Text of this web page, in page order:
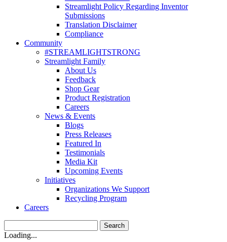
Streamlight Policy Regarding Inventor
Submissions
Translation Disclaimer
Compliance
Community
#STREAMLIGHTSTRONG
Streamlight Family
About Us
Feedback
Shop Gear
Product Registration
Careers
News & Events
Blogs
Press Releases
Featured In
Testimonials
Media Kit
Upcoming Events
Initiatives
Organizations We Support
Recycling Program
Careers
Loading...